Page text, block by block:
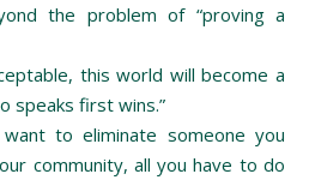
the problem of “proving a
this world will become a
speaks first wins.”
to eliminate someone you
community, all you have to do